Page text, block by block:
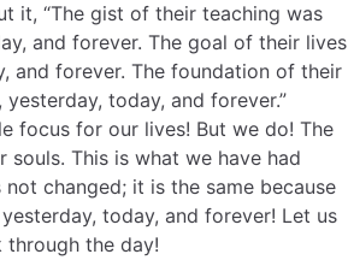
it, “The gist of their teaching was
and forever. The goal of their lives
and forever. The foundation of their
today, and forever.”
focus for our lives! But we do! The
This is what we have had
changed; it is the same because
today, and forever! Let us
through the day!